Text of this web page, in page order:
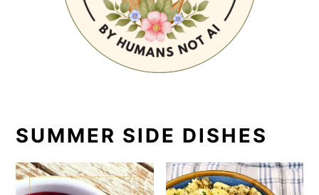
SUMMER SIDE DISHES